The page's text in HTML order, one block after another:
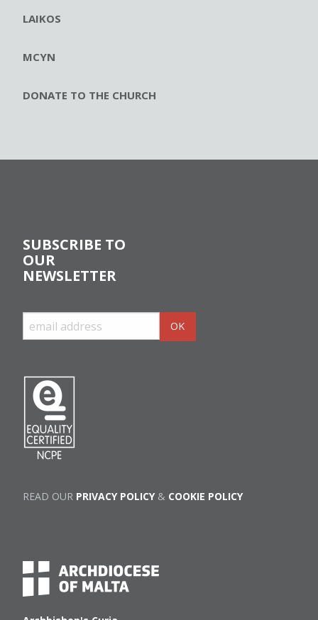
LAIKOS
MCYN
DONATE TO THE CHURCH
SUBSCRIBE TO
OUR
NEWSLETTER
READ OUR PRIVACY POLICY& COOKIE POLICY